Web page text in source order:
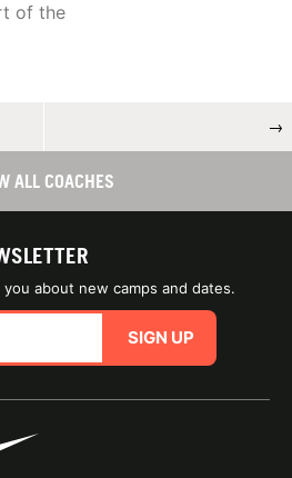
of the
→
ALL COACHES
about new camps and dates.
SIGN UP